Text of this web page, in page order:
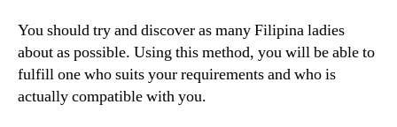
You should try and discover as many Filipina ladies
about as possible. Using this method, you will be able to
fulfill one who suits your requirements and who is
actually compatible with you.